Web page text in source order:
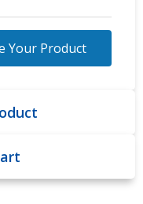
Your Product